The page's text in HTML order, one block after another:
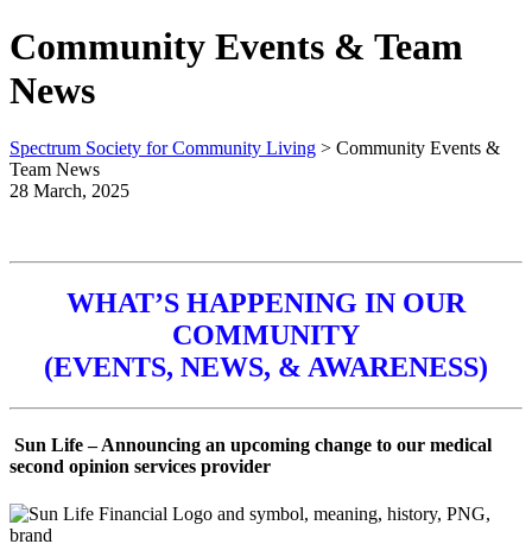
Community Events & Team
News
Spectrum Society for Community Living > Community Events &
Team News
28 March, 2025
WHAT’S HAPPENING IN OUR
COMMUNITY
(EVENTS, NEWS, & AWARENESS)
Sun Life – Announcing an upcoming change to our medical
second opinion services provider